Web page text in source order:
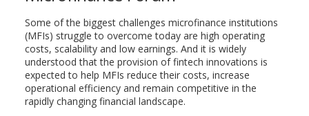
Some of the biggest challenges microfinance institutions
(MFIs) struggle to overcome today are high operating
costs, scalability and low earnings. And it is widely
understood that the provision of fintech innovations is
expected to help MFIs reduce their costs, increase
operational efficiency and remain competitive in the
rapidly changing financial landscape.